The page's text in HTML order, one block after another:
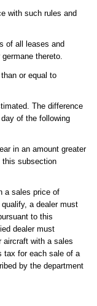
with such rules and
of all leases and
thereto.
or equal to
The difference
of the following
in an amount greater
this subsection
a sales price of
a dealer must
to this
dealer must
aircraft with a sales
tax for each sale of a
by the department